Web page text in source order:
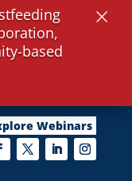
Webinars
based
×